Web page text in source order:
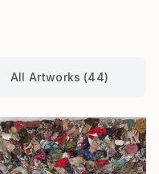
All Artworks (44)